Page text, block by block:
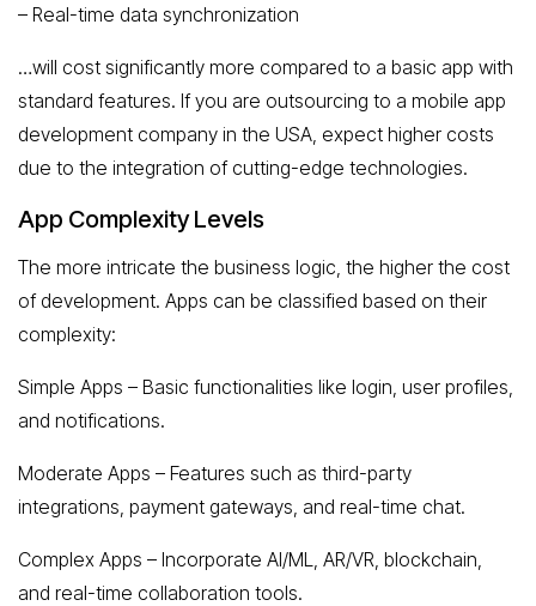
– Real-time data synchronization
…will cost significantly more compared to a basic app with
standard features. If you are outsourcing to a mobile app
development company in the USA, expect higher costs
due to the integration of cutting-edge technologies.
App Complexity Levels
The more intricate the business logic, the higher the cost
of development. Apps can be classified based on their
complexity:
Simple Apps – Basic functionalities like login, user profiles,
and notifications.
Moderate Apps – Features such as third-party
integrations, payment gateways, and real-time chat.
Complex Apps – Incorporate AI/ML, AR/VR, blockchain,
and real-time collaboration tools.